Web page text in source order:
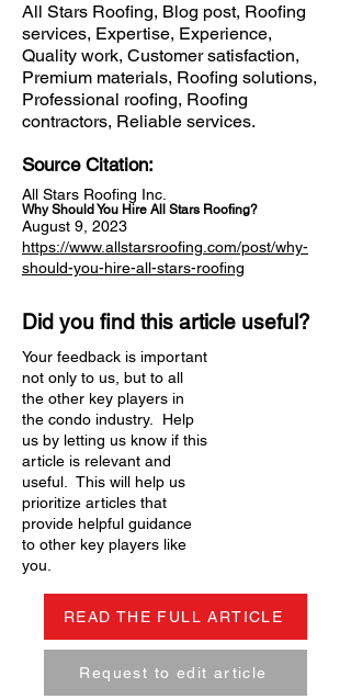
All Stars Roofing, Blog post, Roofing
services, Expertise, Experience,
Quality work, Customer satisfaction,
Premium materials, Roofing solutions,
Professional roofing, Roofing
contractors, Reliable services.
Source Citation:
All Stars Roofing Inc.
Why Should You Hire All Stars Roofing?
August 9, 2023
https://www.allstarsroofing.com/post/why-
should-you-hire-all-stars-roofing
Did you find this article useful?
Your feedback is important
not only to us, but to all
the other key players in
the condo industry. Help
us by letting us know if this
article is relevant and
useful. This will help us
prioritize articles that
provide helpful guidance
to other key players like
you.
READ THE FULL ARTICLE
Request to edit article